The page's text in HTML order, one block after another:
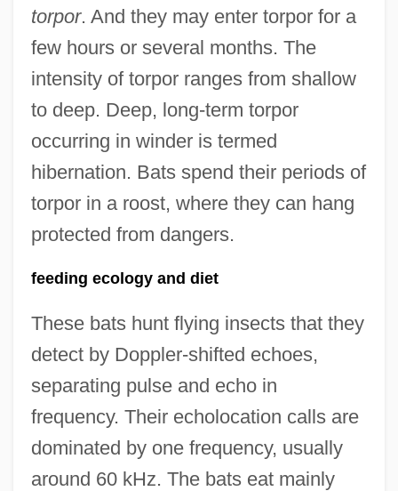
torpor. And they may enter torpor for a
few hours or several months. The
intensity of torpor ranges from shallow
to deep. Deep, long-term torpor
occurring in winder is termed
hibernation. Bats spend their periods of
torpor in a roost, where they can hang
protected from dangers.
feeding ecology and diet
These bats hunt flying insects that they
detect by Doppler-shifted echoes,
separating pulse and echo in
frequency. Their echolocation calls are
dominated by one frequency, usually
around 60 kHz. The bats eat mainly